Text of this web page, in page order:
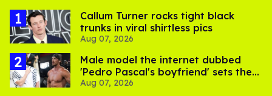
Callum Turner rocks tight black
trunks in viral shirtless pics
Aug 07, 2026
Male model the internet dubbed
'Pedro Pascal's boyfriend' sets the
record straight
Aug 07, 2026